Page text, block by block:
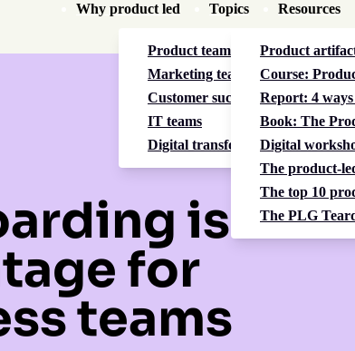
Why product led Topics
Product teams
Marketing teams
Customer success teams
IT teams
Digital transformation
Resources
Product
Course:
Report: 4
Book: The
Digital
The product-
The top 10
The PLG
is a
for
teams